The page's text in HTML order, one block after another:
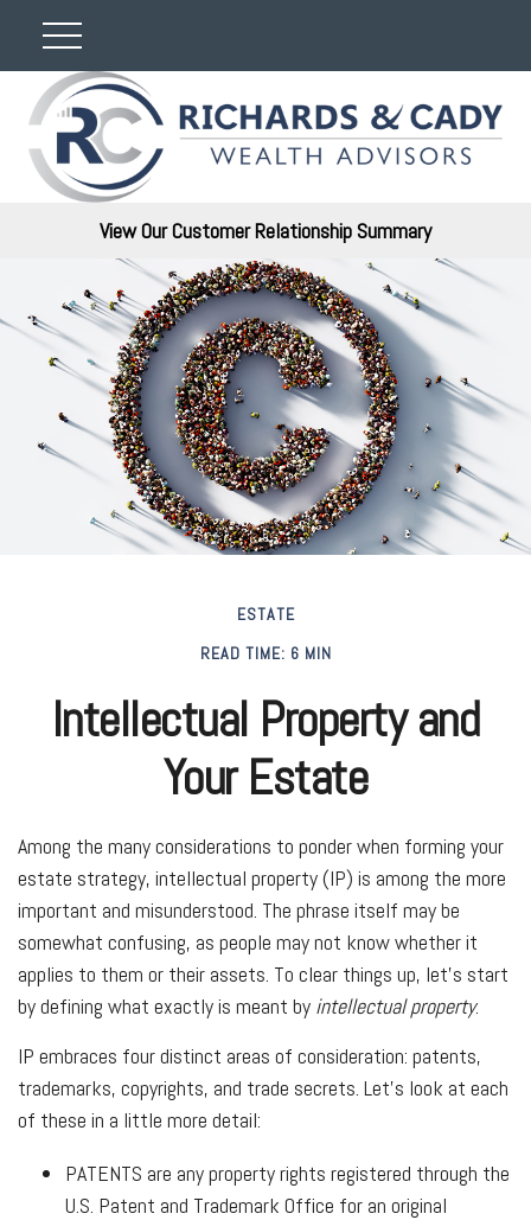
View Our Customer Relationship Summary
ESTATE
READ TIME: 6 MIN
Intellectual Property and
Your Estate
Among the many considerations to ponder when forming your
estate strategy, intellectual property (IP) is among the more
important and misunderstood. The phrase itself may be
somewhat confusing, as people may not know whether it
applies to them or their assets. To clear things up, let's start
by defining what exactly is meant by intellectual property.
IP embraces four distinct areas of consideration: patents,
trademarks, copyrights, and trade secrets. Let's look at each
of these in a little more detail:
PATENTS are any property rights registered through the
U.S. Patent and Trademark Office for an original